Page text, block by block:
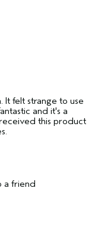
It felt strange to use
and it's a
this product
a friend